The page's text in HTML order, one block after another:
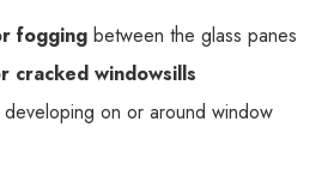
fogging between the glass panes
cracked windowsills
developing on or around window